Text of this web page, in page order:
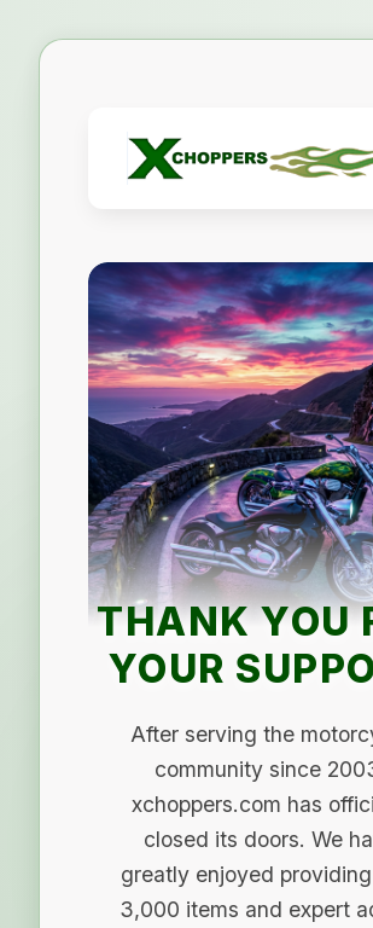
THANK YOU
YOUR
After serving the
community since
xchoppers.com has
closed its doors. We
greatly enjoyed
3,000 items and expert